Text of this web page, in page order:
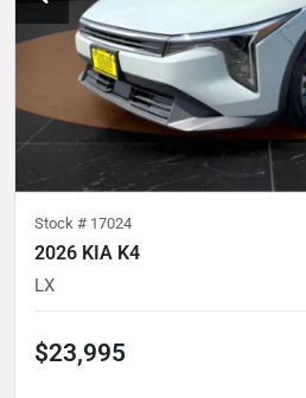
Stock # 17024
2026 KIA K4
LX
$23,995